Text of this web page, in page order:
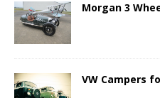
Morgan 3
VW Campers